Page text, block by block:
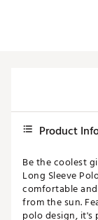
Product
Be the coolest
Long Sleeve
comfortable
from the sun.
polo design,